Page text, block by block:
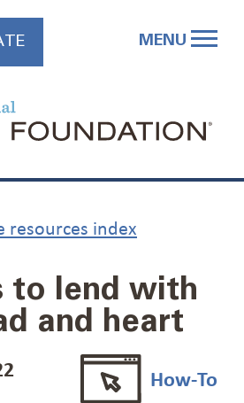
MENU
index
to lend with
and heart
How-To